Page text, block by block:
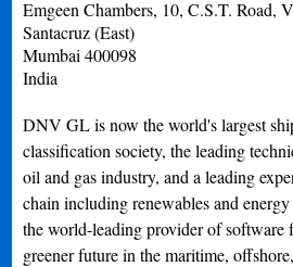
Emgeen Chambers, 10, C.S.T. Road,
Santacruz (East)
Mumbai 400098
India
DNV GL is now the world's largest
classification society, the leading
oil and gas industry, and a leading
chain including renewables and
the world-leading provider of software
greener future in the maritime,